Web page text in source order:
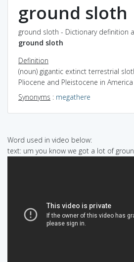
ground sloth
ground sloth - Dictionary definition
ground sloth
Definition
(noun) gigantic extinct terrestrial
Pliocene and Pleistocene in America
Synonyms : megathere
Word used in video below:
text: um you know we got a lot of